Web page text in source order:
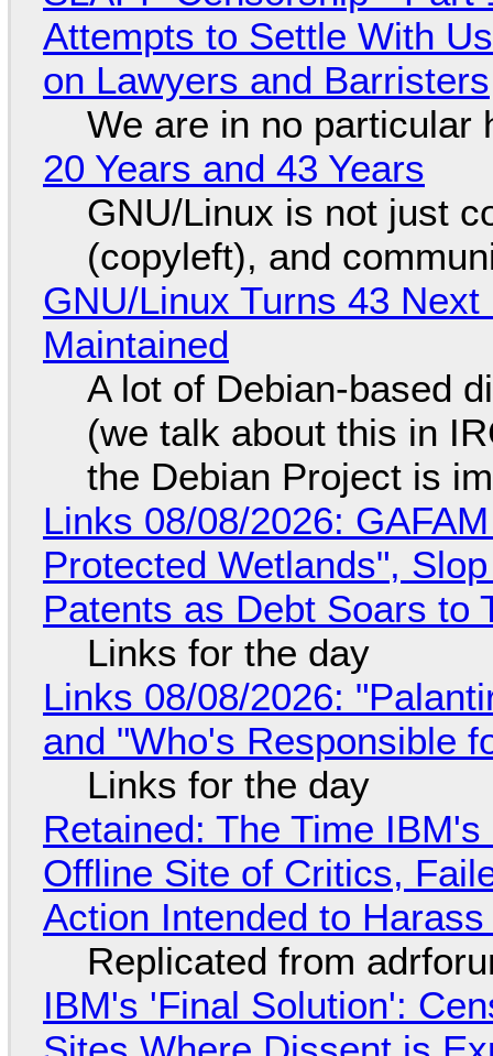
Attempts to Settle With
on Lawyers and Barristers
We are in no particular
20 Years and 43 Years
GNU/Linux is not just
(copyleft), and
GNU/Linux Turns 43
Maintained
A lot of Debian-based
(we talk about this in
the Debian Project is
Links 08/08/2026:
Protected Wetlands",
Patents as Debt Soars to
Links for the day
Links 08/08/2026:
and "Who's Responsible
Links for the day
Retained: The Time
Offline Site of Critics,
Action Intended to
Replicated from
IBM's 'Final Solution':